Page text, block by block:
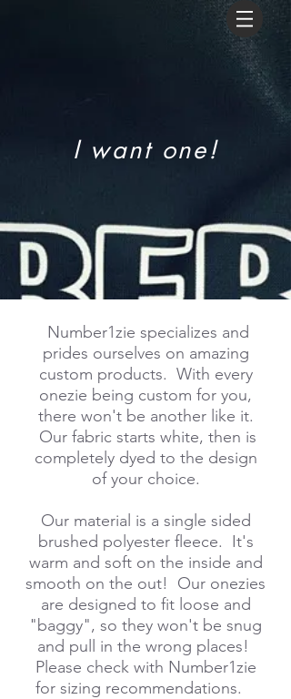
I want one!
Number1zie specializes and
prides ourselves on amazing
custom products. With every
onezie being custom for you,
there won't be another like it.
Our fabric starts white, then is
completely dyed to the design
of your choice.
Our material is a single sided
brushed polyester fleece. It's
warm and soft on the inside and
smooth on the out! Our onezies
are designed to fit loose and
"baggy", so they won't be snug
and pull in the wrong places!
Please check with Number1zie
for sizing recommendations.